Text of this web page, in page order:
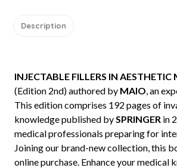
Description
INJECTABLE FILLERS IN AESTHETIC
(Edition 2nd) authored by MAIO, an
This edition comprises 192 pages of
knowledge published bySPRINGER in
medical professionals preparing for
Joining our brand-new collection, this
online purchase. Enhance your medical